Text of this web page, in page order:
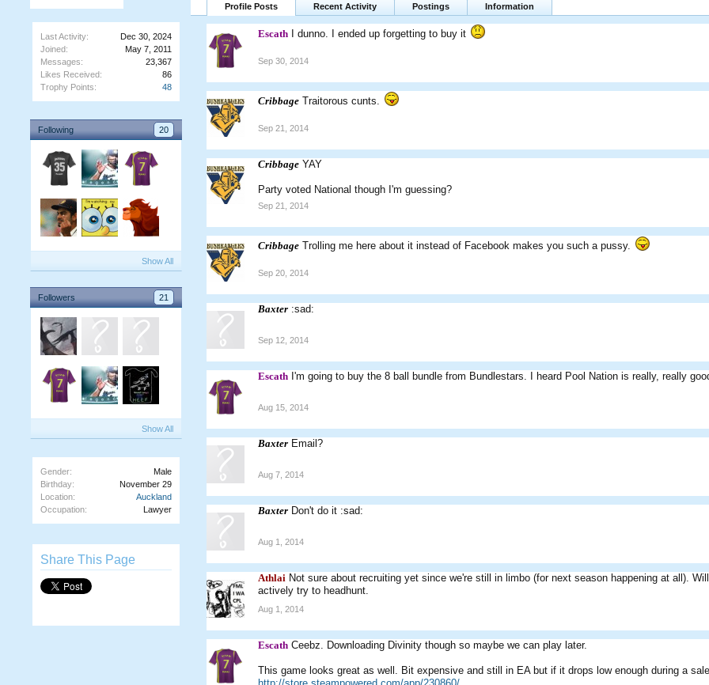
Last Activity:
Dec 30, 2024
Joined:
May 7, 2011
Messages:
23,367
Likes Received:
86
Trophy Points:
48
Following 20
Show All
Followers 21
Show All
Gender:
Male
Birthday:
November 29
Location:
Auckland
Occupation:
Lawyer
Share This Page
Profile Posts Recent Activity Postings Information
Escath I dunno. I ended up forgetting to buy it
Sep 30, 2014
Cribbage Traitorous cunts.
Sep 21, 2014
Cribbage YAY
Party voted National though I'm guessing?
Sep 21, 2014
Cribbage Trolling me here about it instead of Facebook makes you such a pussy.
Sep 20, 2014
Baxter :sad:
Sep 12, 2014
Escath I'm going to buy the 8 ball bundle from Bundlestars. I heard Pool Nation is really, really
Aug 15, 2014
Baxter Email?
Aug 7, 2014
Baxter Don't do it :sad:
Aug 1, 2014
Athlai Not sure about recruiting yet since we're still in limbo (for next season happening at all).
actively try to headhunt.
Aug 1, 2014
Escath Ceebz. Downloading Divinity though so maybe we can play later.
This game looks great as well. Bit expensive and still in EA but if it drops low enough during a